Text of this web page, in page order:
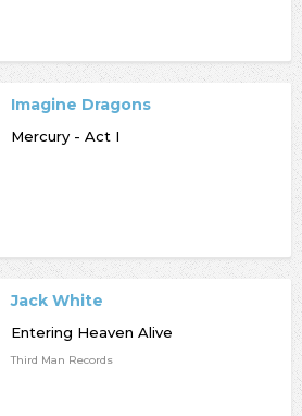
Imagine Dragons
Mercury - Act I
Jack White
Entering Heaven Alive
Third Man Records